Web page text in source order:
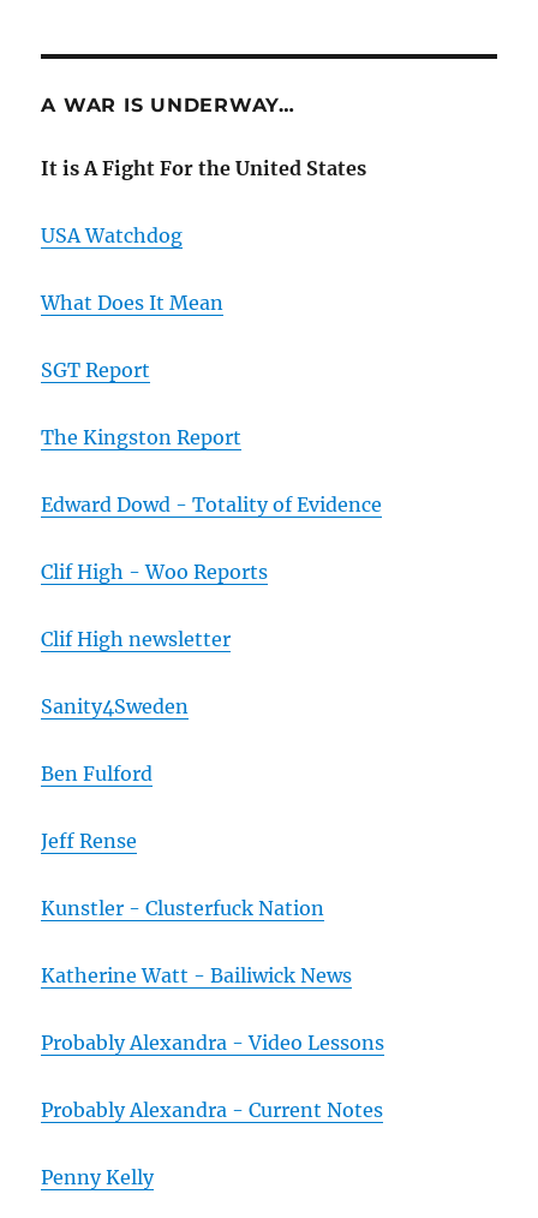
A WAR IS UNDERWAY…
It is A Fight For the United States
USA Watchdog
What Does It Mean
SGT Report
The Kingston Report
Edward Dowd - Totality of Evidence
Clif High - Woo Reports
Clif High newsletter
Sanity4Sweden
Ben Fulford
Jeff Rense
Kunstler - Clusterfuck Nation
Katherine Watt - Bailiwick News
Probably Alexandra - Video Lessons
Probably Alexandra - Current Notes
Penny Kelly